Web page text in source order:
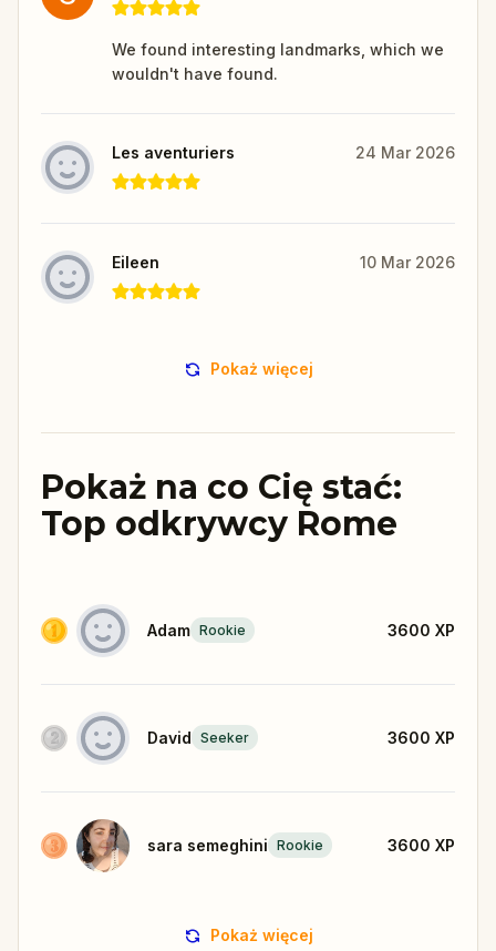
We found interesting landmarks, which we
wouldn't have found.
Les aventuriers 24 Mar 2026
Eileen 10 Mar 2026
Pokaż więcej
Pokaż na co Cię stać:
Top odkrywcy Rome
Adam Rookie 3600 XP
David Seeker 3600 XP
sara semeghini Rookie 3600 XP
Pokaż więcej